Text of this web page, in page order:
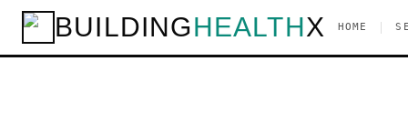
BUILDINGHEALTHX HOME